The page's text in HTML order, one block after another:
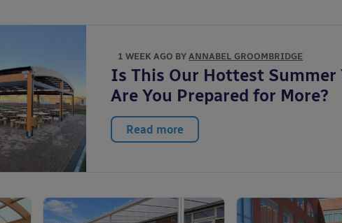
1 WEEK AGO BYANNABEL GROOMBRIDGE
Is This Our Hottest Summer
Are You Prepared for More?
Read more